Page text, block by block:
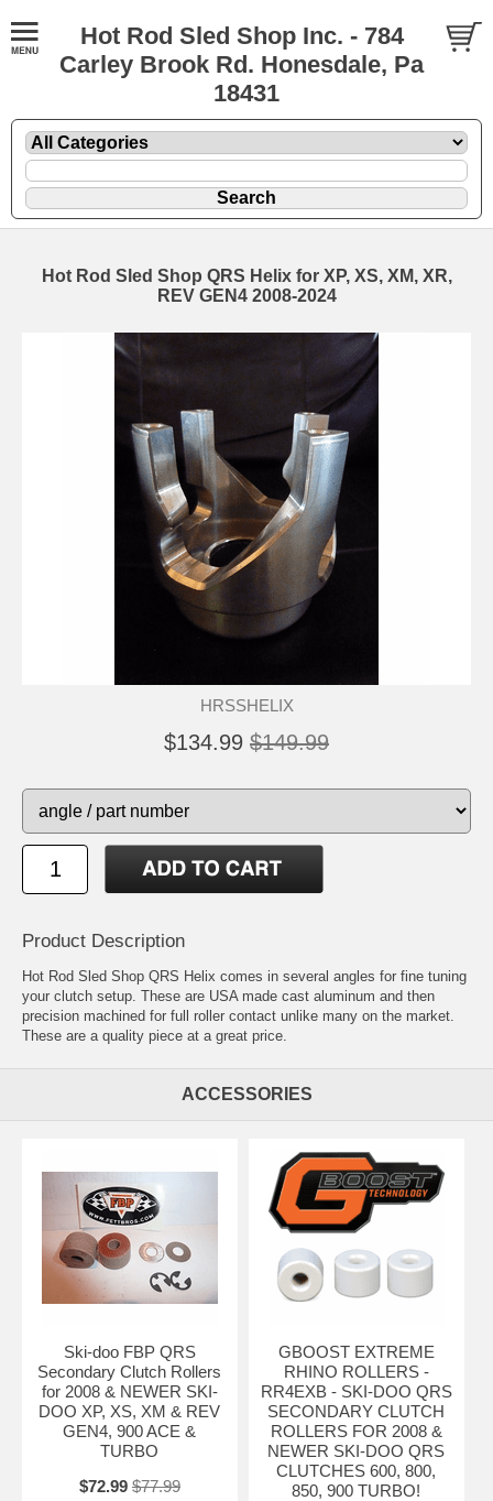
Hot Rod Sled Shop Inc. - 784
Carley Brook Rd. Honesdale, Pa
18431
Hot Rod Sled Shop QRS Helix for XP, XS, XM, XR,
REV GEN4 2008-2024
HRSSHELIX
$134.99 $149.99
Product Description
Hot Rod Sled Shop QRS Helix comes in several angles for fine tuning
your clutch setup. These are USA made cast aluminum and then
precision machined for full roller contact unlike many on the market.
These are a quality piece at a great price.
ACCESSORIES
Ski-doo FBP QRS
Secondary Clutch Rollers
for 2008 & NEWER SKI-
DOO XP, XS, XM & REV
GEN4, 900 ACE &
TURBO
$72.99 $77.99
GBOOST EXTREME
RHINO ROLLERS -
RR4EXB - SKI-DOO QRS
SECONDARY CLUTCH
ROLLERS FOR 2008 &
NEWER SKI-DOO QRS
CLUTCHES 600, 800,
850, 900 TURBO!